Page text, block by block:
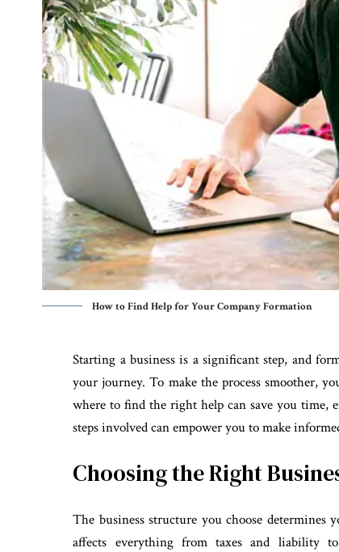
How to Find Help for Your Company Formation
Starting a business is a significant step, and
your journey. To make the process smoother,
where to find the right help can save you time,
steps involved can empower you to make
Choosing the Right
The business structure you choose determines
affects everything from taxes and liability